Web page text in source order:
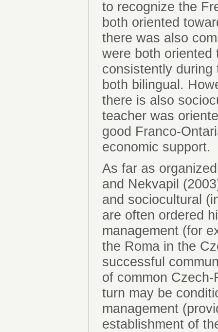
to recognize the
both oriented
there was also
were both oriented
consistently
both bilingual.
there is also
teacher was
good Franco-
economic support.
As far as
and Nekvapil
and sociocultural
are often ordered
management (for
the Roma in the
successful
of common
turn may be
management
establishment of